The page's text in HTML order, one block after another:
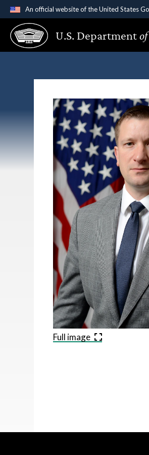
An official website of the United States
Official websites use .gov
A.gov website belongs to an
States.
U.S. Departmentof
Full image